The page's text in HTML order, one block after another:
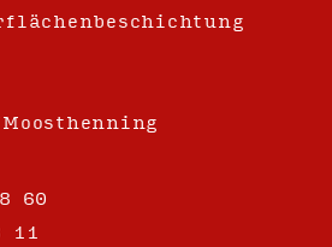
60
11